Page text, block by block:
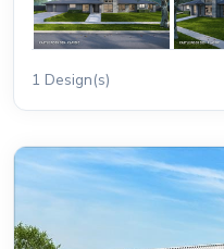
1 Design(s)